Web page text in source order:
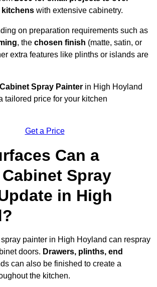
kitchens with extensive cabinetry.
on preparation requirements such as
, the chosen finish (matte, satin, or
extra features like plinths or islands are
Spray Painter in High Hoyland
tailored price for your kitchen
Get a Price
Can a
Spray
in High
painter in High Hoyland can respray
doors. Drawers, plinths, end
can also be finished to create a
the kitchen.